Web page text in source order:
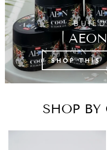
SHOP THIS
SHOP BY